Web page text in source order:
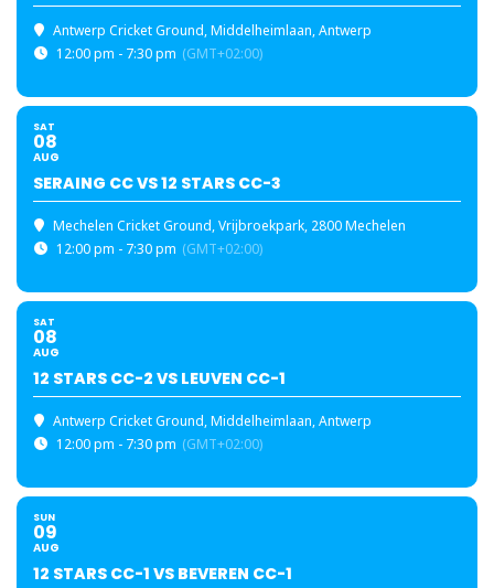
Antwerp Cricket Ground, Middelheimlaan, Antwerp
12:00 pm - 7:30 pm (GMT+02:00)
SAT
08
AUG
SERAING CC VS 12 STARS CC-3
Mechelen Cricket Ground, Vrijbroekpark, 2800 Mechelen
12:00 pm - 7:30 pm (GMT+02:00)
SAT
08
AUG
12 STARS CC-2 VS LEUVEN CC-1
Antwerp Cricket Ground, Middelheimlaan, Antwerp
12:00 pm - 7:30 pm (GMT+02:00)
SUN
09
AUG
12 STARS CC-1 VS BEVEREN CC-1